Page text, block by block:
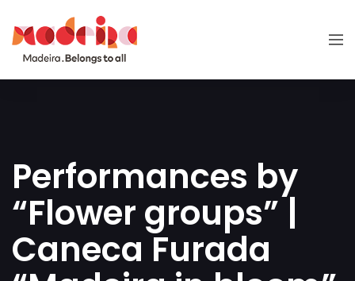
Performances by
“Flower groups” |
Caneca Furada